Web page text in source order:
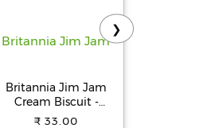
Britannia Jim Jam
Cream Biscuit -
Crunchy, Ready To Eat,
₹ 33.00
❯